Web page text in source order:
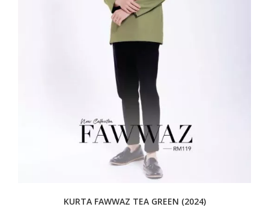
KURTA FAWWAZ TEA GREEN (2024)